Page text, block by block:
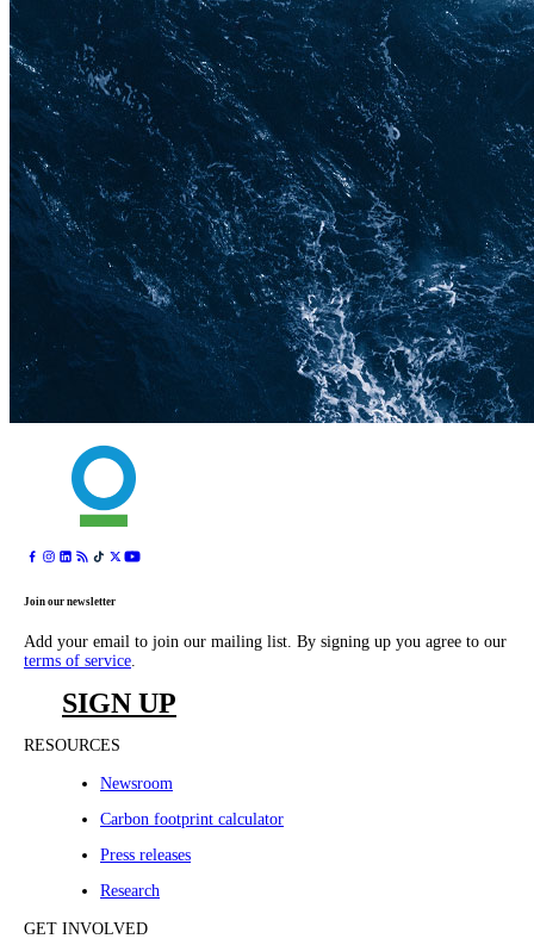
Join our newsletter
Add your email to join our mailing list. By signing up you agree to our
terms of service.
SIGN UP
RESOURCES
Newsroom
Carbon footprint calculator
Press releases
Research
GET INVOLVED